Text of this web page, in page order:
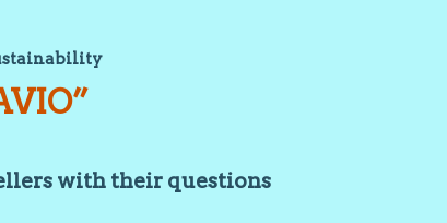
with their questions